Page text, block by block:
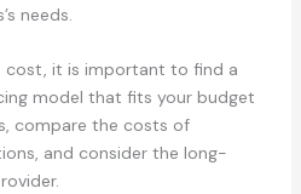
needs.
cost, it is important to find a
model that fits your budget
compare the costs of
and consider the long-